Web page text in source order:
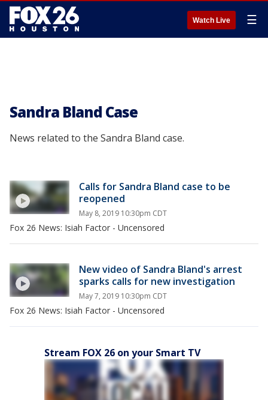
Watch Live ☰
Sandra Bland Case
News related to the Sandra Bland case.
Calls for Sandra Bland case to be
reopened
May 8, 2019 10:30pm CDT
Fox 26 News: Isiah Factor - Uncensored
New video of Sandra Bland's arrest
sparks calls for new investigation
May 7, 2019 10:30pm CDT
Fox 26 News: Isiah Factor - Uncensored
Stream FOX 26 on your Smart TV